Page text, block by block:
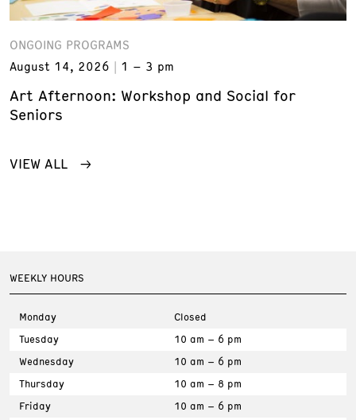
ONGOING PROGRAMS
August 14, 2026
1 – 3 pm
Art Afternoon: Workshop and Social for
Seniors
VIEW ALL
WEEKLY HOURS
Monday
Closed
Tuesday
10 am – 6 pm
Wednesday
10 am – 6 pm
Thursday
10 am – 8 pm
Friday
10 am – 6 pm